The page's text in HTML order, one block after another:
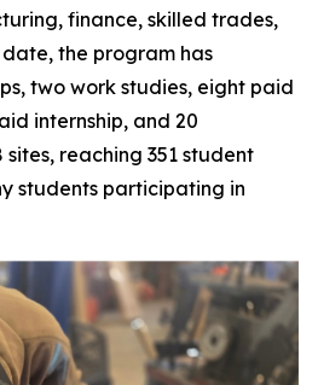
finance, skilled trades,
the program has
two work studies, eight paid
internship, and 20
reaching 351 student
students participating in